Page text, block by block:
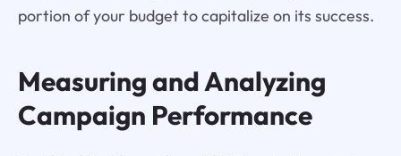
portion of your budget to capitalize on its success.
Measuring and Analyzing
Campaign Performance